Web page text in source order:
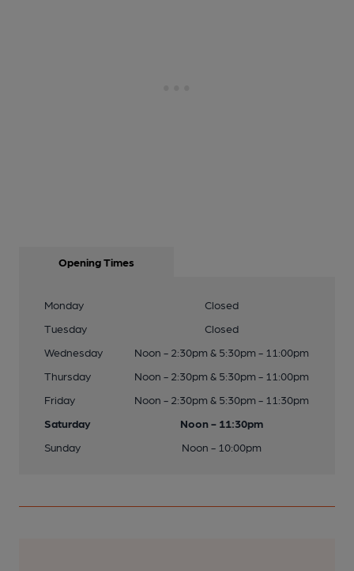
Opening Times
Monday
Closed
Tuesday
Closed
Wednesday
Noon - 2:30pm & 5:30pm - 11:00pm
Thursday
Noon - 2:30pm & 5:30pm - 11:00pm
Friday
Noon - 2:30pm & 5:30pm - 11:30pm
Saturday
Noon - 11:30pm
Sunday
Noon - 10:00pm